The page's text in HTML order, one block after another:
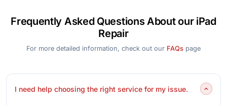
Frequently Asked Questions About our iPad
Repair
For more detailed information, check out our FAQs page
I need help choosing the right service for my issue.